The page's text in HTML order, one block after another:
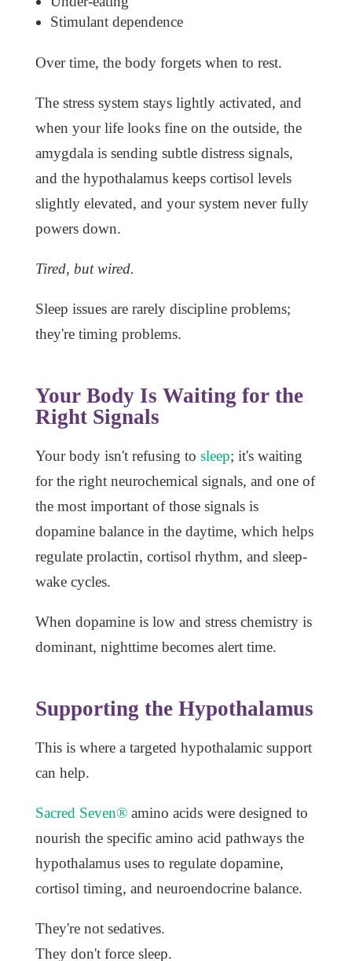
Stimulant dependence
Over time, the body forgets when to rest.
The stress system stays lightly activated, and
when your life looks fine on the outside, the
amygdala is sending subtle distress signals,
and the hypothalamus keeps cortisol levels
slightly elevated, and your system never fully
powers down.
Tired, but wired.
Sleep issues are rarely discipline problems;
they're timing problems.
Your Body Is Waiting for the
Right Signals
Your body isn't refusing to sleep; it's waiting
for the right neurochemical signals, and one of
the most important of those signals is
dopamine balance in the daytime, which helps
regulate prolactin, cortisol rhythm, and sleep-
wake cycles.
When dopamine is low and stress chemistry is
dominant, nighttime becomes alert time.
Supporting the Hypothalamus
This is where a targeted hypothalamic support
can help.
Sacred Seven®amino acids were designed to
nourish the specific amino acid pathways the
hypothalamus uses to regulate dopamine,
cortisol timing, and neuroendocrine balance.
They're not sedatives.
They don't force sleep.